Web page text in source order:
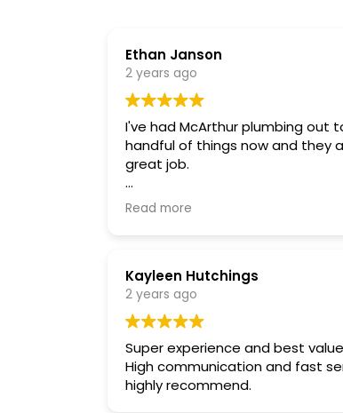
Ethan Janson
2 years ago
I've had McArthur plumbing out
handful of things now and they
great job.
They found some old bad piping
Reliable and helpful
Read more
Kayleen Hutchings
2 years ago
Super experience and best
High communication and fast
highly recommend.